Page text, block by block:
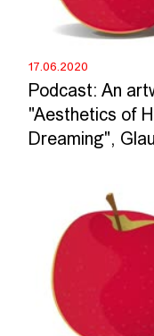
17.06.2020
Podcast: An
"Aesthetics of
Dreaming",